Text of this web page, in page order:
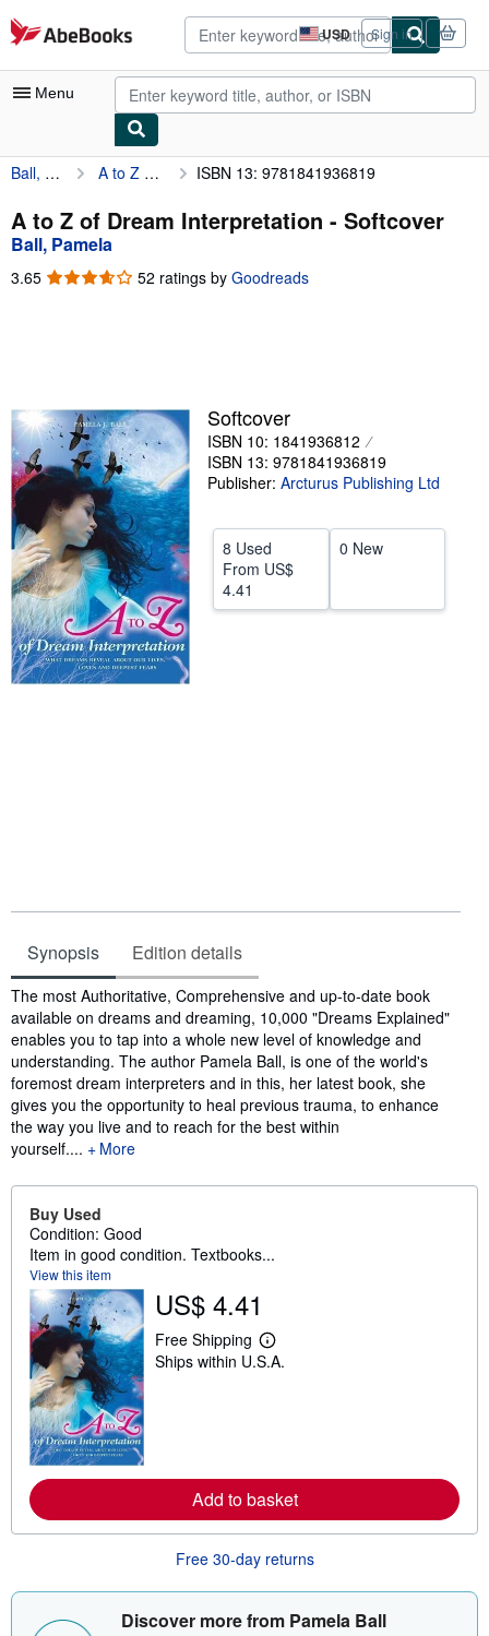
Skip to main content
AbeBooks.com USD
Site
shopping
preferences
Sign in
Menu
My Account
My Purchases
Advanced Search
Browse Collections
Textbooks
Sellers
Start Selling
Help
CLOSE
Ball, Pamela A to Z of Dream Interpretation ISBN 13: 9781841936819
A to Z of Dream Interpretation - Softcover
Ball, Pamela
3.65 3.65
52 ratings by Goodreads
Softcover
ISBN 10: 1841936812
ISBN 13: 9781841936819
Publisher: Arcturus Publishing Ltd
8 Used
From US$
4.41
0 New
Synopsis Edition details
Synopsis
The most Authoritative, Comprehensive and up-to-date book
available on dreams and dreaming, 10,000 "Dreams Explained"
enables you to tap into a whole new level of knowledge and
understanding. The author Pamela Ball, is one of the world's
foremost dream interpreters and in this, her latest book, she
gives you the opportunity to heal previous trauma, to enhance
the way you live and to reach for the best within
yourself.... More
Buy Used
Condition: Good
Item in good condition. Textbooks...
View this item
US$ 4.41
Free Shipping
L
e
e
a
b
t
h
p
Ships within U.S.A.
Add to basket
Free 30-day returns
Discover more from Pamela Ball